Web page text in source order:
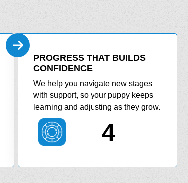
PROGRESS THAT BUILDS
CONFIDENCE
We help you navigate new stages
with support, so your puppy keeps
learning and adjusting as they grow.
4